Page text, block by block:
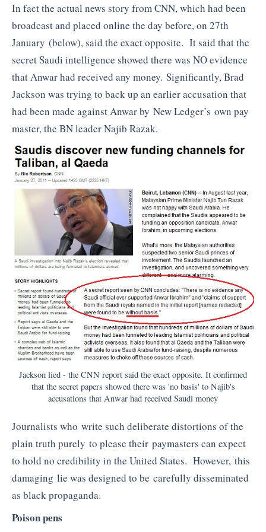
In fact the actual news story from CNN, which had been
broadcast and placed online the day before, on 27th
January (below), said the exact opposite. It said that the
secret Saudi intelligence showed there was NO evidence
that Anwar had received any money. Significantly, Brad
Jackson was trying to back up an earlier accusation that
had been made against Anwar by New Ledger’s own pay
master, the BN leader Najib Razak.
Jackson lied - the CNN report said the exact opposite. It confirmed
that the secret papers showed there was 'no basis' to Najib's
accusations that Anwar had received Saudi money
Journalists who write such deliberate distortions of the
plain truth purely to please their paymasters can expect
to hold no credibility in the United States. However, this
damaging lie was designed to be carefully disseminated
as black propaganda.
Poison pens